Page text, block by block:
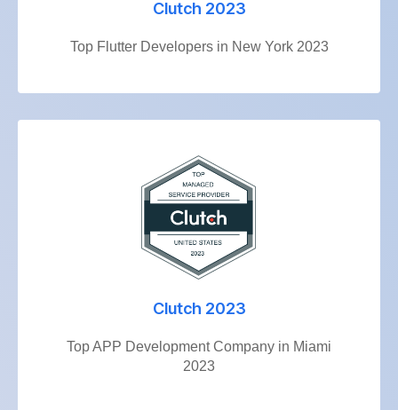
Clutch 2023
Top Flutter Developers in New York 2023
Clutch 2023
Top APP Development Company in Miami
2023